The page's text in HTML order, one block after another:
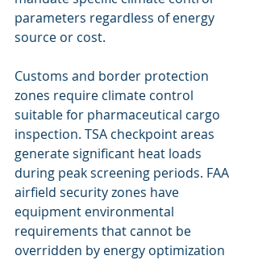
parameters regardless of energy
source or cost.
Customs and border protection
zones require climate control
suitable for pharmaceutical cargo
inspection. TSA checkpoint areas
generate significant heat loads
during peak screening periods. FAA
airfield security zones have
equipment environmental
requirements that cannot be
overridden by energy optimization